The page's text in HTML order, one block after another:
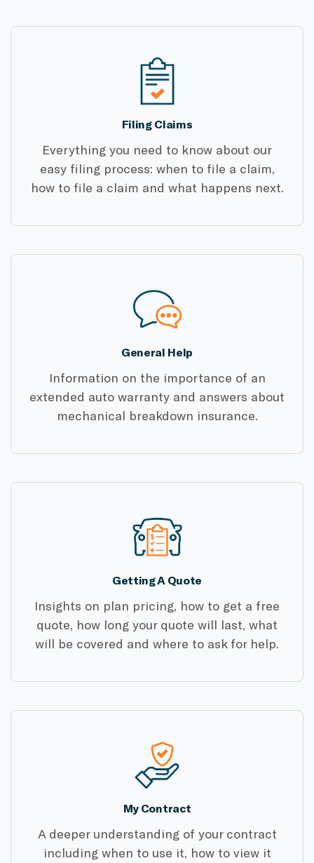
Filing Claims
Everything you need to know about our
easy filing process: when to file a claim,
how to file a claim and what happens next.
General Help
Information on the importance of an
extended auto warranty and answers about
mechanical breakdown insurance.
Getting A Quote
Insights on plan pricing, how to get a free
quote, how long your quote will last, what
will be covered and where to ask for help.
My Contract
A deeper understanding of your contract
including when to use it, how to view it